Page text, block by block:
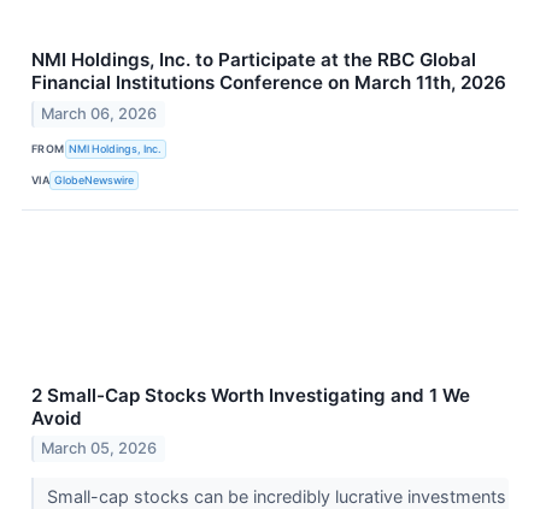
NMI Holdings, Inc. to Participate at the RBC Global
Financial Institutions Conference on March 11th, 2026
March 06, 2026
FROM NMI Holdings, Inc.
VIA GlobeNewswire
2 Small-Cap Stocks Worth Investigating and 1 We
Avoid
March 05, 2026
Small-cap stocks can be incredibly lucrative investments